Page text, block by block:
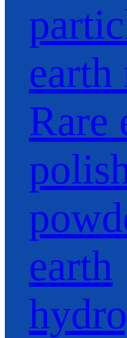
earth
Rare
earth